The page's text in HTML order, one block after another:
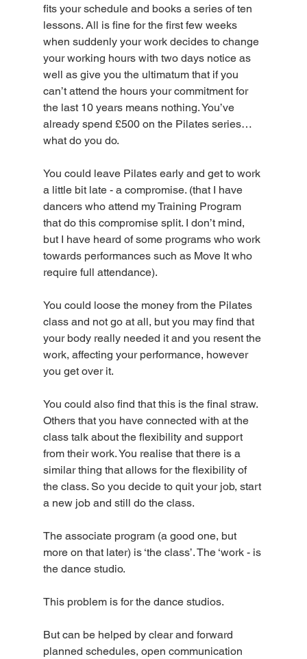
fits your schedule and books a series of ten
lessons. All is fine for the first few weeks
when suddenly your work decides to change
your working hours with two days notice as
well as give you the ultimatum that if you
can’t attend the hours your commitment for
the last 10 years means nothing. You’ve
already spend £500 on the Pilates series…
what do you do.
You could leave Pilates early and get to work
a little bit late - a compromise. (that I have
dancers who attend my Training Program
that do this compromise split. I don’t mind,
but I have heard of some programs who work
towards performances such as Move It who
require full attendance).
You could loose the money from the Pilates
class and not go at all, but you may find that
your body really needed it and you resent the
work, affecting your performance, however
you get over it.
You could also find that this is the final straw.
Others that you have connected with at the
class talk about the flexibility and support
from their work. You realise that there is a
similar thing that allows for the flexibility of
the class. So you decide to quit your job, start
a new job and still do the class.
The associate program (a good one, but
more on that later) is ‘the class’. The ‘work - is
the dance studio.
This problem is for the dance studios.
But can be helped by clear and forward
planned schedules, open communication